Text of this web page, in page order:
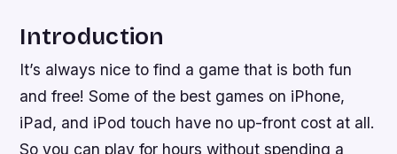
Introduction
It’s always nice to find a game that is both fun
and free! Some of the best games on iPhone,
iPad, and iPod touch have no up-front cost at all.
So you can play for hours without spending a